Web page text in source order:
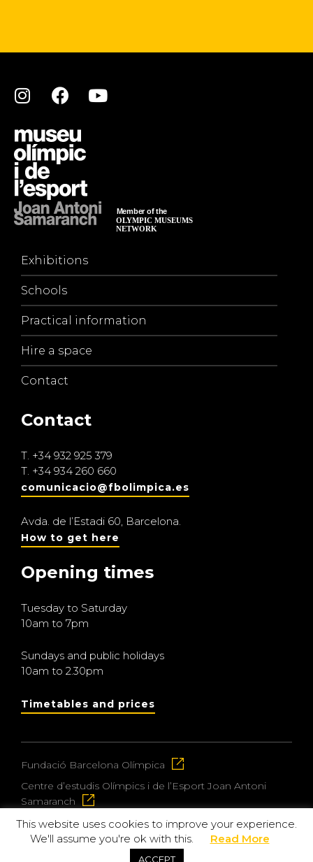
Exhibitions
Schools
Practical information
Hire a space
Contact
Contact
T. +34 932 925 379
T. +34 934 260 660
comunicacio@fbolimpica.es
Avda. de l’Estadi 60, Barcelona.
How to get here
Opening times
Tuesday to Saturday
10am to 7pm
Sundays and public holidays
10am to 2.30pm
Timetables and prices
Fundació Barcelona Olímpica
Centre d’estudis Olímpics i de l’Esport Joan Antoni
Samaranch
© 2026 Museu Olímpic i de l’Esport Joan Antoni
This website uses cookies to improve your experience.
We'll assume you're ok with this.
Read More
ACCEPT